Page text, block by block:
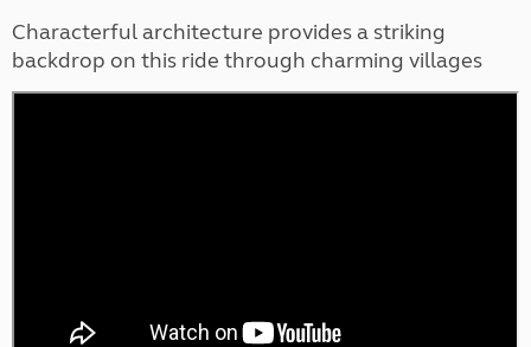
Characterful architecture provides a striking
backdrop on this ride through charming villages